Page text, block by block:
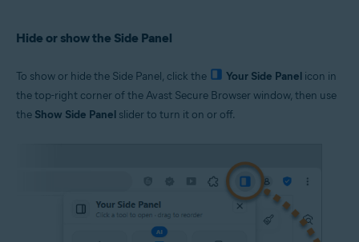
Hide or show the Side Panel
To show or hide the Side Panel, click the Your Side Panel icon in
the top-right corner of the Avast Secure Browser window, then use
the Show Side Panel slider to turn it on or off.